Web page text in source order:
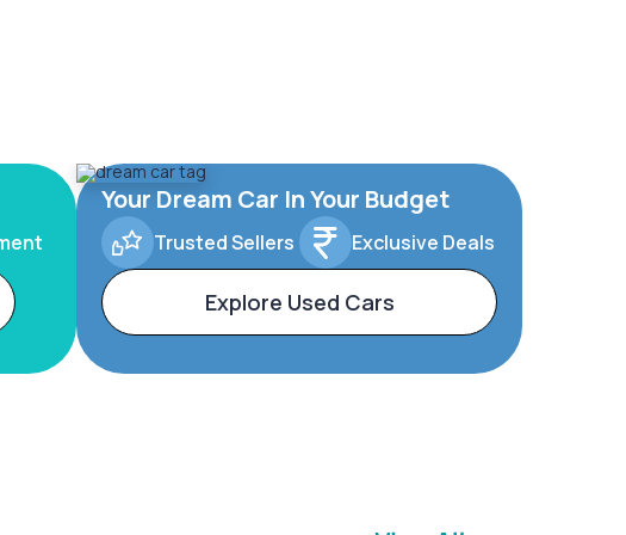
Your Dream Car In Your Budget
Trusted Sellers Exclusive Deals
Explore Used Cars